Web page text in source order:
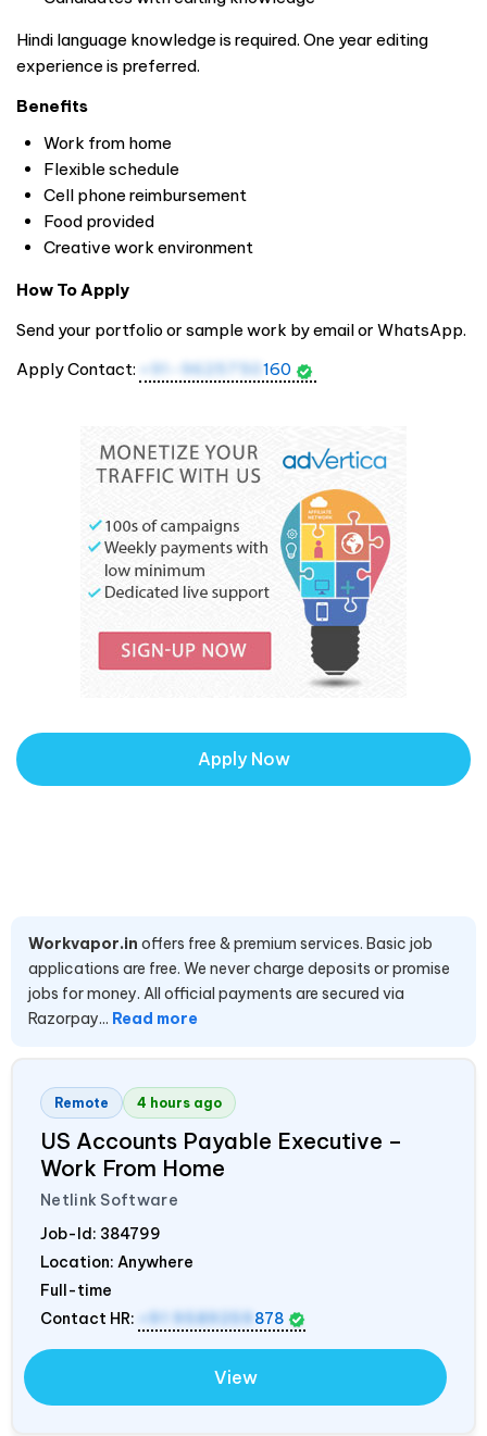
Hindi language knowledge is required. One year editing
experience is preferred.
Benefits
Work from home
Flexible schedule
Cell phone reimbursement
Food provided
Creative work environment
How To Apply
Send your portfolio or sample work by email or WhatsApp.
Apply Contact:
+91-9625750 160
Apply Now
Workvapor.in offers free & premium services. Basic job
applications are free. We never charge deposits or promise
jobs for money. All official payments are secured via
Razorpay... Read more
Remote 4 hours ago
US Accounts Payable Executive –
Work From Home
Netlink Software
Job-Id: 384799
Location: Anywhere
Full-time
Contact HR:
878
View